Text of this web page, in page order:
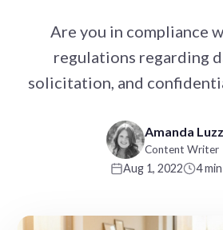
Are you in compliance
regulations regarding
solicitation, and
Amanda
Content Writer
Aug 1, 2022 4